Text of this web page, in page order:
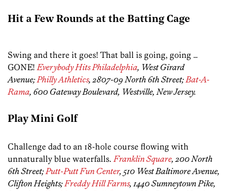
Hit a Few Rounds at the Batting Cage
Swing and there it goes! That ball is going, going …
GONE! Everybody Hits Philadelphia, West Girard
Avenue;Philly Athletics, 2807-09 North 6th Street;Bat-A-
Rama, 600 Gateway Boulevard, Westville, New Jersey.
Play Mini Golf
Challenge dad to an 18-hole course flowing with
unnaturally blue waterfalls. Franklin Square, 200 North
6th Street;Putt-Putt Fun Center, 510 West Baltimore Avenue,
Clifton Heights;Freddy Hill Farms, 1440 Sumneytown Pike,